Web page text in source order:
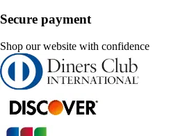
Secure payment
Shop our website with confidence